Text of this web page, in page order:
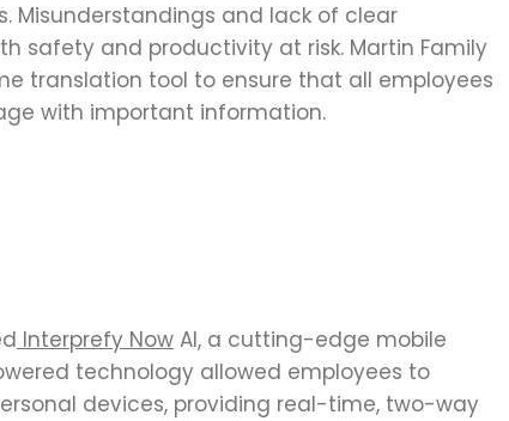
Misunderstandings and lack of clear
safety and productivity at risk. Martin Family
translation tool to ensure that all employees
with important information.
Interprefy Now AI, a cutting-edge mobile
technology allowed employees to
devices, providing real-time, two-way